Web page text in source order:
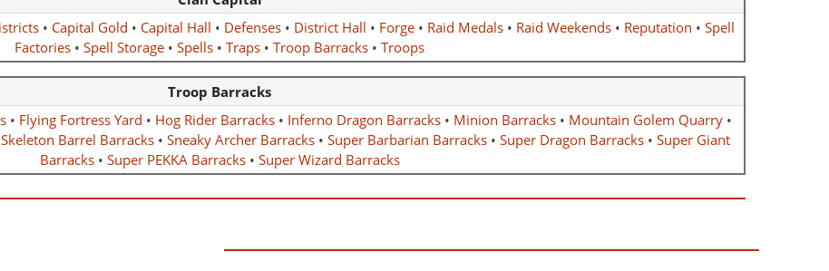
• Capital Gold • Capital Hall • Defenses • District Hall • Forge • Raid Medals • Raid Weekends • Reputation • Spell
Factories • Spell Storage • Spells • Traps • Troop Barracks • Troops
Troop Barracks
• Flying Fortress Yard • Hog Rider Barracks• Inferno Dragon Barracks• Minion Barracks• Mountain Golem Quarry•
Skeleton Barrel Barracks• Sneaky Archer Barracks• Super Barbarian Barracks• Super Dragon Barracks• Super Giant
Barracks• Super PEKKA Barracks• Super Wizard Barracks